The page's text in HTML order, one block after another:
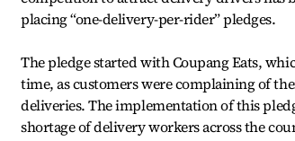
placing “one-delivery-per-rider” pledges.
The pledge started with Coupang Eats,
time, as customers were complaining of
deliveries. The implementation of this
shortage of delivery workers across the